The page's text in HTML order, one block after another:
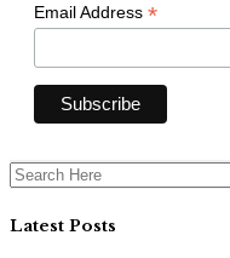
Email Address *
Search
for:
Latest Posts